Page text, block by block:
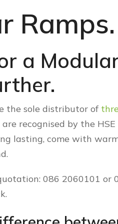
Ramps.
a
the sole distributor of
recognised by the
lasting, come with
086 2060101 or